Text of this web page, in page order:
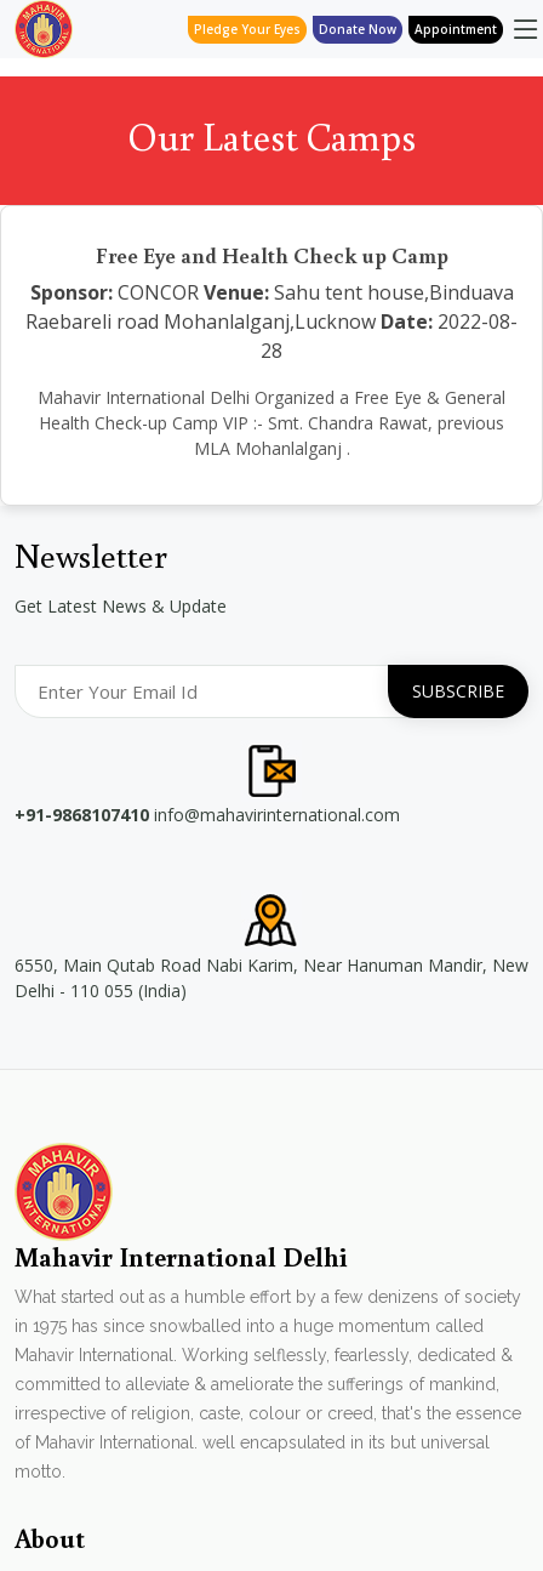
Pledge Your Eyes Donate Now Appointment
Our Latest Camps
Free Eye and Health Check up Camp
Sponsor:CONCOR Venue:Sahu tent house,Binduava
Raebareli road Mohanlalganj,Lucknow Date: 2022-08-
28
Mahavir International Delhi Organized a Free Eye & General
Health Check-up Camp VIP :- Smt. Chandra Rawat, previous
MLA Mohanlalganj .
Newsletter
Get Latest News & Update
+91-9868107410 info@mahavirinternational.com
6550, Main Qutab Road Nabi Karim, Near Hanuman Mandir, New
Delhi - 110 055 (India)
Mahavir International Delhi
What started out as a humble effort by a few denizens of society
in 1975 has since snowballed into a huge momentum called
Mahavir International. Working selflessly, fearlessly, dedicated &
committed to alleviate & ameliorate the sufferings of mankind,
irrespective of religion, caste, colour or creed, that's the essence
of Mahavir International. well encapsulated in its but universal
motto.
About